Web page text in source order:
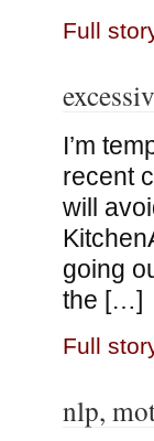
Full
I’m
recent
will
going
the […]
Full
nlp,